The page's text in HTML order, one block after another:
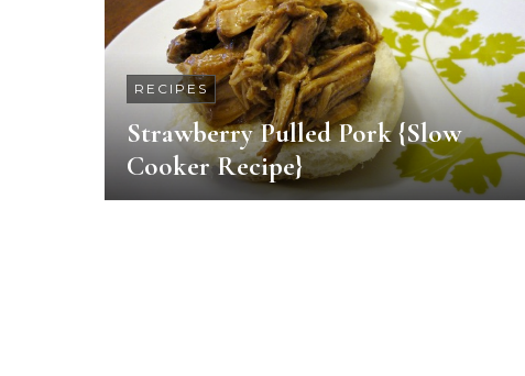
RECIPES
Strawberry Pulled Pork {Slow
Cooker Recipe}